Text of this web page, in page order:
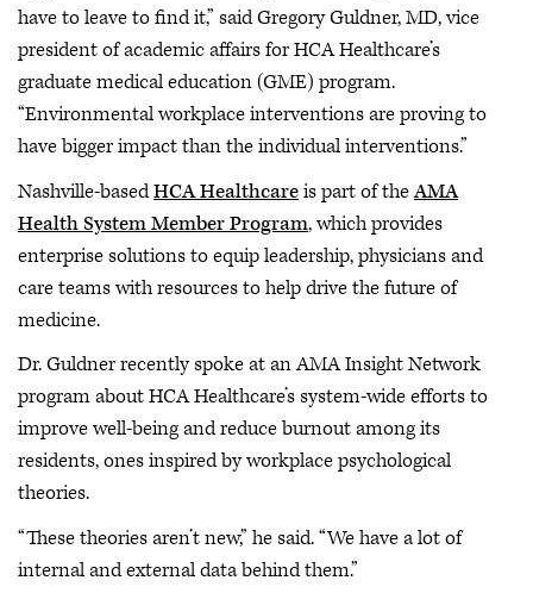
have to leave to find it,” said Gregory Guldner, MD, vice
president of academic affairs for HCA Healthcare’s
graduate medical education (GME) program.
“Environmental workplace interventions are proving to
have bigger impact than the individual interventions.”
Nashville-basedHCA Healthcareis part of theAMA
Health System Member Program, which provides
enterprise solutions to equip leadership, physicians and
care teams with resources to help drive the future of
medicine.
Dr. Guldner recently spoke at an AMA Insight Network
program about HCA Healthcare’s system-wide efforts to
improve well-being and reduce burnout among its
residents, ones inspired by workplace psychological
theories.
“These theories aren’t new,” he said. “We have a lot of
internal and external data behind them.”